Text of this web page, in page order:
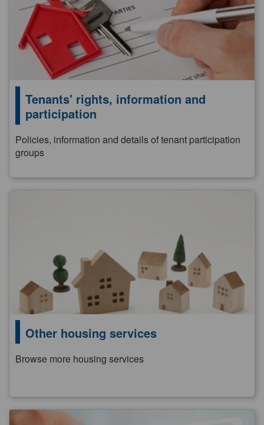
Tenants' rights, information and
participation
Policies, information and details of tenant participation
groups
Other housing services
Browse more housing services